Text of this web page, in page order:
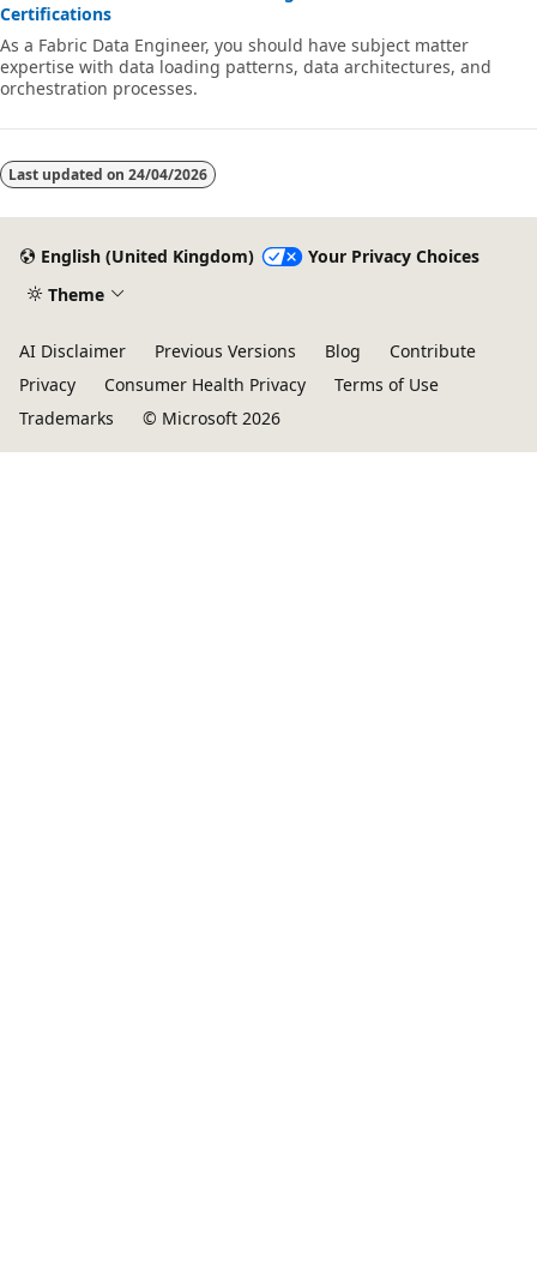
Certifications
As a Fabric Data Engineer, you should have subject matter
expertise with data loading patterns, data architectures, and
orchestration processes.
Last updated on 24/04/2026
English (United Kingdom)
Your Privacy Choices
Theme
AI Disclaimer Previous Versions Blog
Contribute
Privacy
Consumer Health Privacy
Terms of Use
Trademarks
© Microsoft 2026